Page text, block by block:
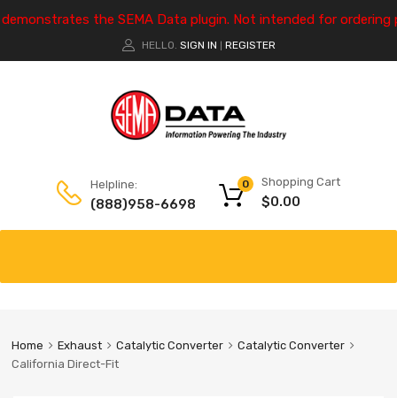
the SEMA Data plugin. Not intended for ordering
HELLO. SIGN IN REGISTER
Helpline:
(888)958-6698
Shopping Cart
$0.00
0
Home Exhaust Catalytic Converter
Catalytic Converter
California Direct-Fit